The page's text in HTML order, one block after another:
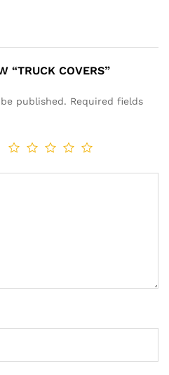
“TRUCK COVERS”
published. Required fields